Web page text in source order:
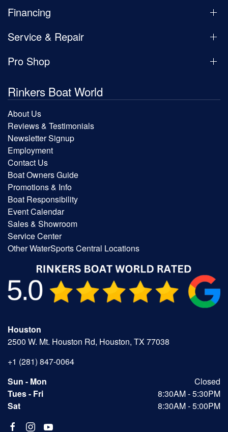
Financing
Service & Repair
Pro Shop
Rinkers Boat World
About Us
Reviews & Testimonials
Newsletter Signup
Employment
Contact Us
Boat Owners Guide
Promotions & Info
Boat Responsibility
Event Calendar
Sales & Showroom
Service Center
Other WaterSports Central Locations
Houston
2500 W. Mt. Houston Rd, Houston, TX 77038
+1 (281) 847-0064
Sun - Mon
Closed
Tues - Fri
8:30AM - 5:30PM
Sat
8:30AM - 5:00PM